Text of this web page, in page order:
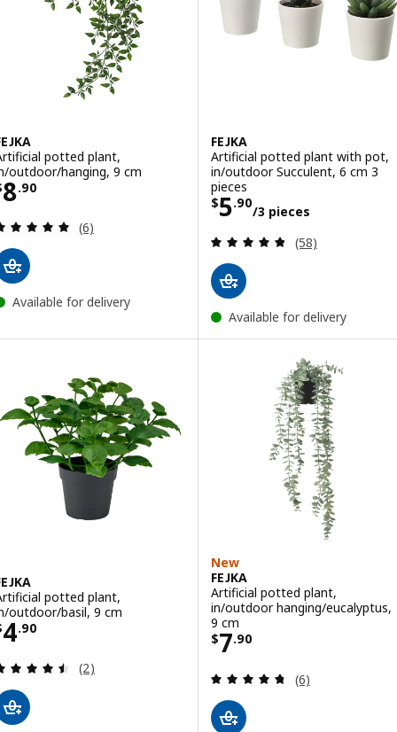
potted plant,
outdoor/hanging, 9 cm
8.90 $ 8.90
Review: 5 out of 5 stars. Total reviews:
(6)
Available for delivery
FEJKA
Artificial potted plant with pot,
in/outdoor Succulent, 6 cm 3
pieces
$5.90
/3 pieces
Price $ 5.90/3
Review: 4.8
(58)
Available for delivery
potted plant,
outdoor/basil, 9 cm
4.90 $ 4.90
Review: 4.5 out of 5 stars. Total reviews:
(2)
New
FEJKA
Artificial potted plant,
in/outdoor hanging/eucalyptus,
9 cm
$7.90
Price $ 7.90
Review: 4.7
(6)